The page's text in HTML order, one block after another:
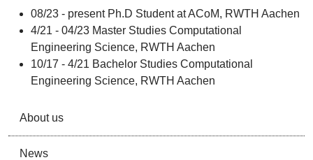
About us
News
08/23 - present Ph.D Student at ACoM, RWTH Aachen
4/21 - 04/23 Master Studies Computational
Engineering Science, RWTH Aachen
10/17 - 4/21 Bachelor Studies Computational
Engineering Science, RWTH Aachen